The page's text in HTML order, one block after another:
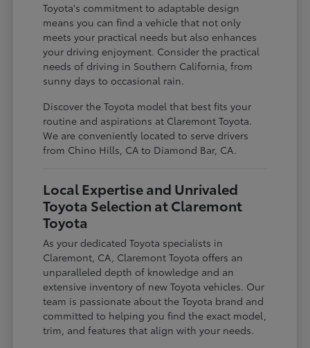
Toyota's commitment to adaptable design
means you can find a vehicle that not only
meets your practical needs but also enhances
your driving enjoyment. Consider the practical
needs of driving in Southern California, from
sunny days to occasional rain.
Discover the Toyota model that best fits your
routine and aspirations at Claremont Toyota.
We are conveniently located to serve drivers
from Chino Hills, CA to Diamond Bar, CA.
Local Expertise and Unrivaled
Toyota Selection at Claremont
Toyota
As your dedicated Toyota specialists in
Claremont, CA, Claremont Toyota offers an
unparalleled depth of knowledge and an
extensive inventory of new Toyota vehicles. Our
team is passionate about the Toyota brand and
committed to helping you find the exact model,
trim, and features that align with your needs.